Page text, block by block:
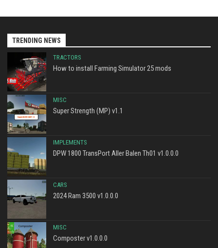
TRENDING NEWS
TRACTORS
How to install Farming Simulator 25 mods
MISC
Super Strength (MP) v1.1
IMPLEMENTS
DPW 1800 TransPort Aller Balen Th01 v1.0.0.0
CARS
2024 Ram 3500 v1.0.0.0
MISC
Composter v1.0.0.0